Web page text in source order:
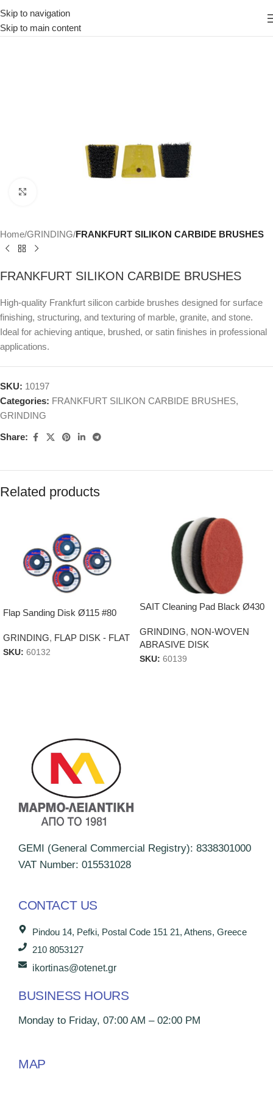
Skip to navigation
Skip to main content
Home GRINDING FRANKFURT SILIKON CARBIDE BRUSHES
FRANKFURT SILIKON CARBIDE BRUSHES
High-quality Frankfurt silicon carbide brushes designed for surface
finishing, structuring, and texturing of marble, granite, and stone.
Ideal for achieving antique, brushed, or satin finishes in professional
applications.
SKU: 10197
Categories: FRANKFURT SILIKON CARBIDE BRUSHES,
GRINDING
Share:
Related products
Flap Sanding Disk Ø115 #80
GRINDING, FLAP DISK - FLAT
SKU: 60132
SAIT Cleaning Pad Black Ø430
GRINDING, NON-WOVEN
ABRASIVE DISK
SKU: 60139
GEMI (General Commercial Registry): 8338301000
VAT Number: 015531028
CONTACT US
Pindou 14, Pefki, Postal Code 151 21, Athens, Greece
210 8053127
ikortinas@otenet.gr
BUSINESS HOURS
Monday to Friday, 07:00 AM – 02:00 PM
MAP